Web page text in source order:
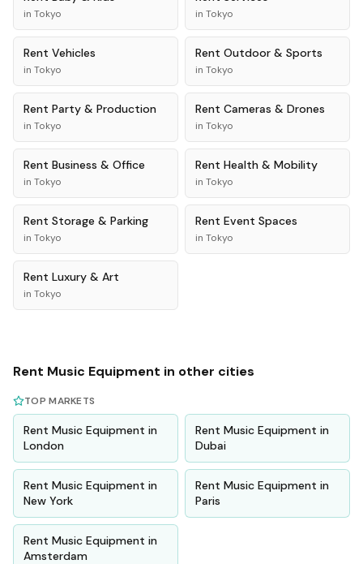
in Tokyo in Tokyo
Rent Vehicles
in Tokyo
Rent Outdoor & Sports
in Tokyo
Rent Party & Production
in Tokyo
Rent Cameras & Drones
in Tokyo
Rent Business & Office
in Tokyo
Rent Health & Mobility
in Tokyo
Rent Storage & Parking
in Tokyo
Rent Event Spaces
in Tokyo
Rent Luxury & Art
in Tokyo
Rent Music Equipment in other cities
TOP MARKETS
Rent Music Equipment in
London
Rent Music Equipment in
Dubai
Rent Music Equipment in
New York
Rent Music Equipment in
Paris
Rent Music Equipment in
Amsterdam